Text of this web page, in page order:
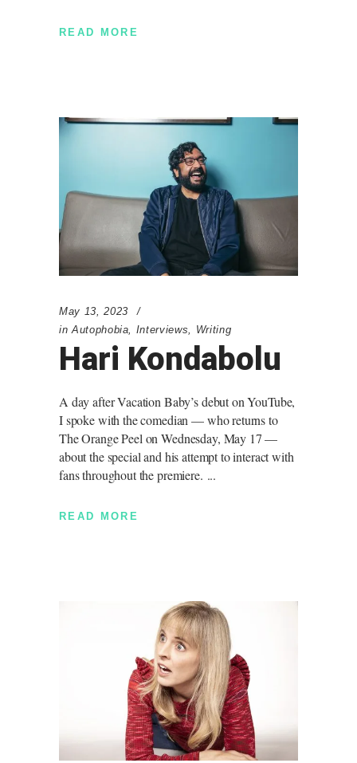
READ MORE
May 13, 2023
in Autophobia, Interviews, Writing
Hari Kondabolu
A day after Vacation Baby’s debut on YouTube,
I spoke with the comedian — who returns to
The Orange Peel on Wednesday, May 17 —
about the special and his attempt to interact with
fans throughout the premiere.
READ MORE